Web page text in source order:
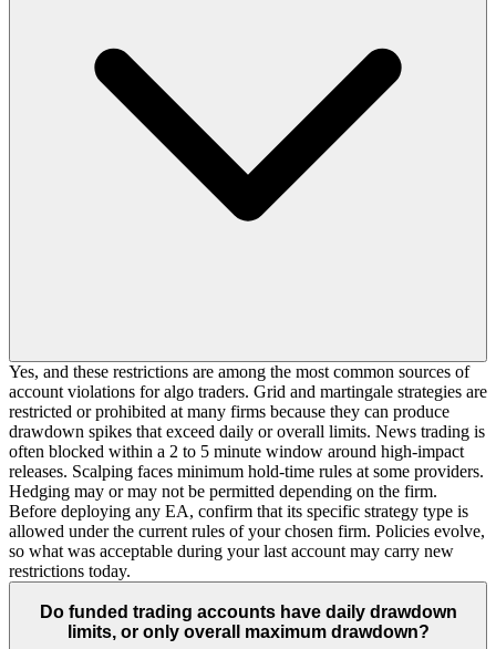
Yes, and these restrictions are among the most common sources of
account violations for algo traders. Grid and martingale strategies are
restricted or prohibited at many firms because they can produce
drawdown spikes that exceed daily or overall limits. News trading is
often blocked within a 2 to 5 minute window around high-impact
releases. Scalping faces minimum hold-time rules at some providers.
Hedging may or may not be permitted depending on the firm.
Before deploying any EA, confirm that its specific strategy type is
allowed under the current rules of your chosen firm. Policies evolve,
so what was acceptable during your last account may carry new
restrictions today.
Do funded trading accounts have daily drawdown
limits, or only overall maximum drawdown?